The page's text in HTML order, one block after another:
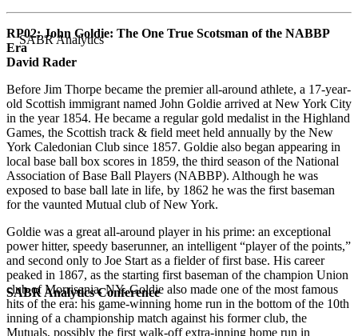
SABR Analytics Conference
RP02:John Goldie: The One True Scotsman of the NABBP
Era
David Rader
Before Jim Thorpe became the premier all-around athlete, a 17-year-
old Scottish immigrant named John Goldie arrived at New York City
in the year 1854. He became a regular gold medalist in the Highland
Games, the Scottish track & field meet held annually by the New
York Caledonian Club since 1857. Goldie also began appearing in
local base ball box scores in 1859, the third season of the National
Association of Base Ball Players (NABBP). Although he was
exposed to base ball late in life, by 1862 he was the first baseman
for the vaunted Mutual club of New York.
Goldie was a great all-around player in his prime: an exceptional
power hitter, speedy baserunner, an intelligent “player of the points,”
and second only to Joe Start as a fielder of first base. His career
peaked in 1867, as the starting first baseman of the champion Union
club of Morrisania, NY. Goldie also made one of the most famous
hits of the era: his game-winning home run in the bottom of the 10th
inning of a championship match against his former club, the
Mutuals, possibly the first walk-off extra-inning home run in